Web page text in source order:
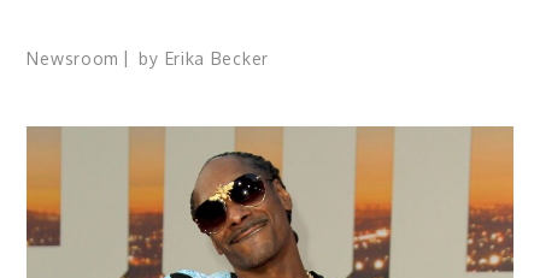
Newsroom by Erika Becker